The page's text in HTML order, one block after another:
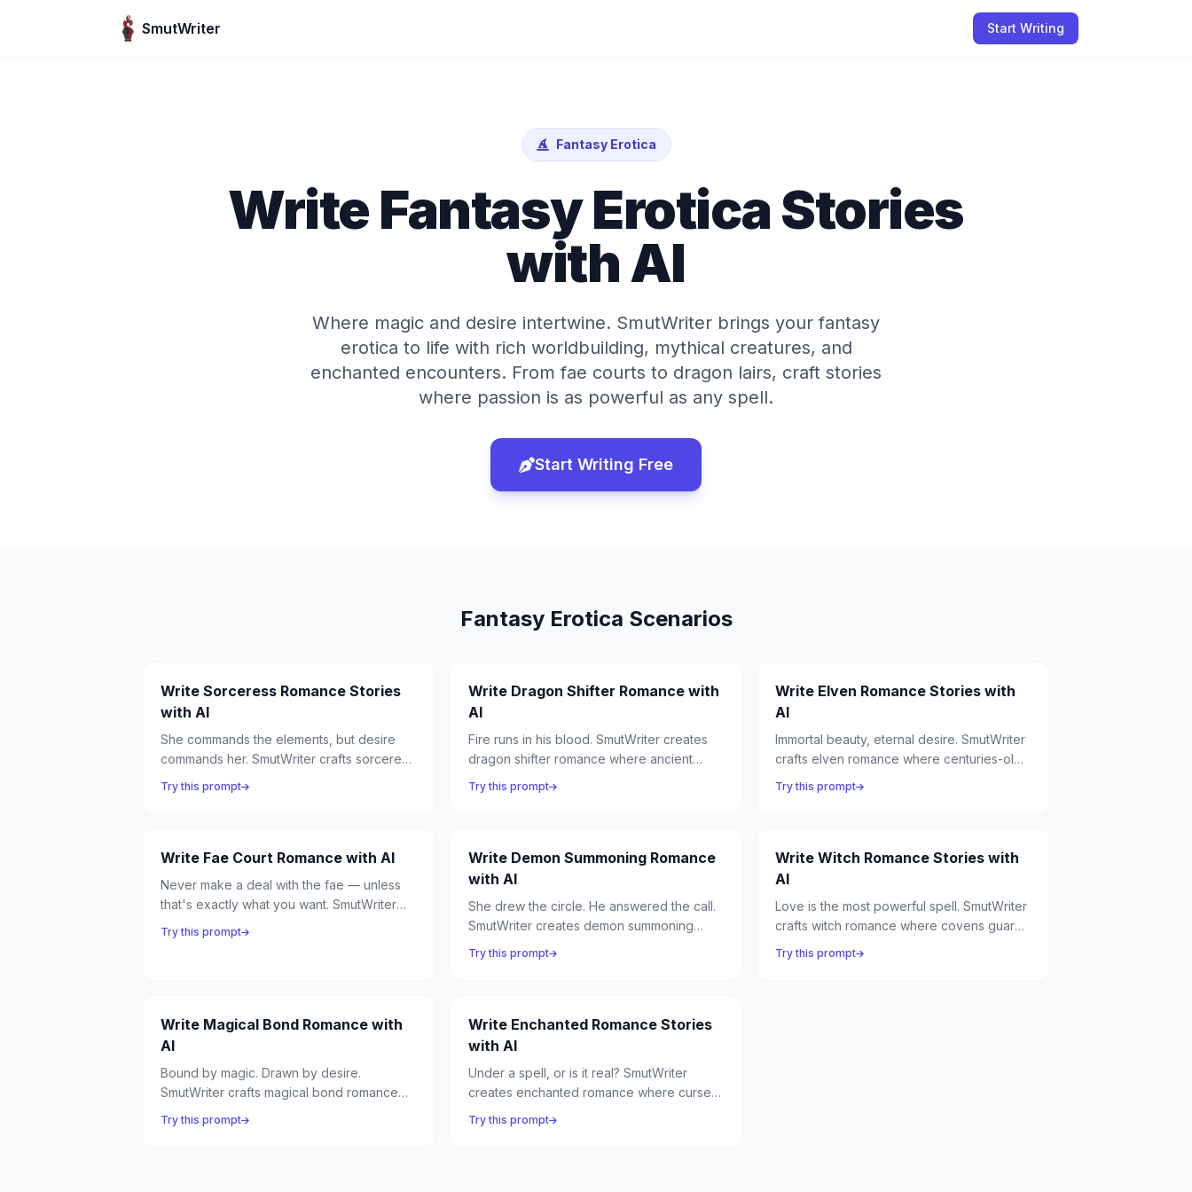
SmutWriter
Start Writing
Fantasy Erotica
WriteFantasy EroticaStories
with AI
Where magic and desire intertwine. SmutWriter brings your fantasy
erotica to life with rich worldbuilding, mythical creatures, and
enchanted encounters. From fae courts to dragon lairs, craft stories
where passion is as powerful as any spell.
Start Writing Free
Fantasy Erotica Scenarios
Write Sorceress Romance Stories
with AI
She commands the elements, but desire
commands her. SmutWriter crafts sorceress
emotional vulnerability, and the most
Try this prompt
Write Dragon Shifter Romance with
AI
Fire runs in his blood. SmutWriter creates
dragon shifter romance where ancient
mates — stories of primal desire, hoarded
Try this prompt
Write Elven Romance Stories with
AI
Immortal beauty, eternal desire. SmutWriter
crafts elven romance where centuries-old
and the agony of eternal life meets the
Try this prompt
Write Fae Court Romance with AI
Never make a deal with the fae — unless
that's exactly what you want. SmutWriter
bargains, seductive trickery, and the
Try this prompt
Write Demon Summoning Romance
with AI
She drew the circle. He answered the call.
SmutWriter creates demon summoning
of infernal power — and the summoner
Try this prompt
Write Witch Romance Stories with
AI
Love is the most powerful spell. SmutWriter
crafts witch romance where covens guard
side effects, and the most dangerous
Try this prompt
Write Magical Bond Romance with
AI
Bound by magic. Drawn by desire.
SmutWriter crafts magical bond romance
unbreakable links between lovers —
Try this prompt
Write Enchanted Romance Stories
with AI
Under a spell, or is it real? SmutWriter
creates enchanted romance where curses
reveal hidden desires, and the line
Try this prompt